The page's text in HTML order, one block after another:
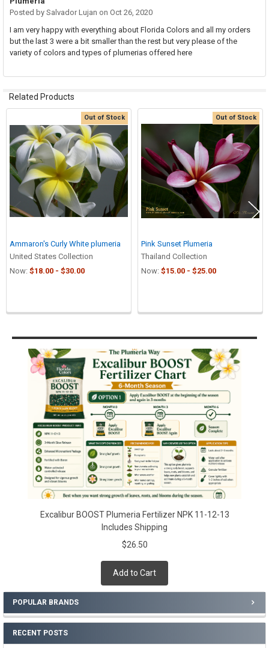
Sidebar
Excalibur BOOST Plumeria Fertilizer NPK 11-12-13
Includes Shipping
$26.50
Add to Cart
POPULAR BRANDS
RECENT POSTS
Posted by Salvador Lujan on Oct 26, 2020
I am very happy with everything about Florida Colors and all my orders
but the last 3 were a bit smaller than the rest but very please of the
variety of colors and types of plumerias offered here
Related Products
Related
Products
Out of Stock
Ammaron's Curly White plumeria
United States Collection
Now: $18.00 - $30.00
Out of Stock
Pink Sunset Plumeria
Thailand Collection
Now: $15.00 - $25.00